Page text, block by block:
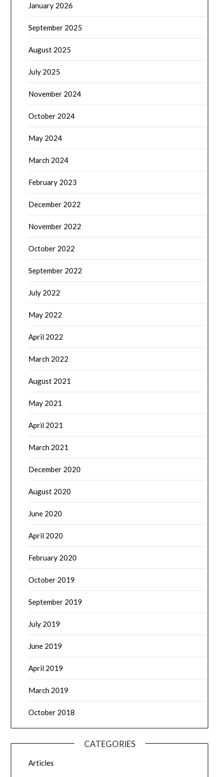
January 2026
September 2025
August 2025
July 2025
November 2024
October 2024
May 2024
March 2024
February 2023
December 2022
November 2022
October 2022
September 2022
July 2022
May 2022
April 2022
March 2022
August 2021
May 2021
April 2021
March 2021
December 2020
August 2020
June 2020
April 2020
February 2020
October 2019
September 2019
July 2019
June 2019
April 2019
March 2019
October 2018
CATEGORIES
Articles